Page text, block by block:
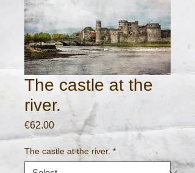
The castle at the
river.
€62.00Price
The castle at the river. *